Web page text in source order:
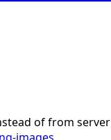
of from server